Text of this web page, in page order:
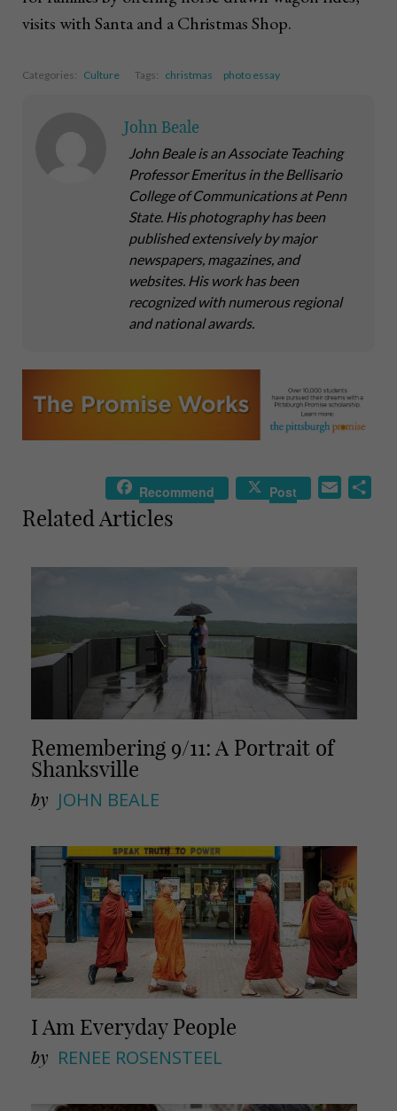
visits with Santa and a Christmas Shop.
Categories: Culture Tags: christmas photo essay
John Beale
John Beale is an Associate Teaching
Professor Emeritus in the Bellisario
College of Communications at Penn
State. His photography has been
published extensively by major
newspapers, magazines, and
websites. His work has been
recognized with numerous regional
and national awards.
Recommend Post
Related Articles
Remembering 9/11: A Portrait of
Shanksville
by JOHN BEALE
I Am Everyday People
by RENEE ROSENSTEEL